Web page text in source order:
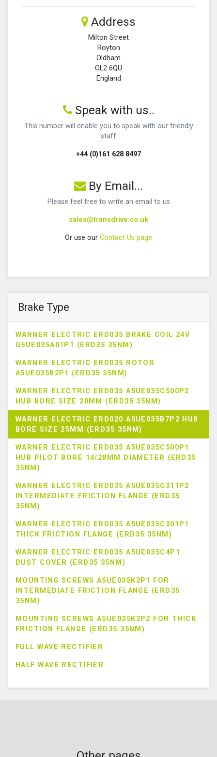
Brake Type
WARNER ELECTRIC ERD035 BRAKE COIL 24V
G5UE035A01P1 (ERD35 35NM)
WARNER ELECTRIC ERD035 ROTOR
A5UE035B2P1 (ERD35 35NM)
WARNER ELECTRIC ERD035 A5UE035C500P2
HUB BORE SIZE 20MM (ERD35 35NM)
WARNER ELECTRIC ERD020 A5UE035B7P2 HUB
BORE SIZE 25MM (ERD35 35NM)
WARNER ELECTRIC ERD035 A5UE035C500P1
HUB PILOT BORE 14/28MM DIAMETER (ERD35
35NM)
WARNER ELECTRIC ERD035 A5UE035C311P2
INTERMEDIATE FRICTION FLANGE (ERD35
35NM)
WARNER ELECTRIC ERD035 A5UE035C301P1
THICK FRICTION FLANGE (ERD35 35NM)
WARNER ELECTRIC ERD035 A5UE035C4P1
DUST COVER (ERD35 35NM)
MOUNTING SCREWS A5UE035K2P1 FOR
INTERMEDIATE FRICTION FLANGE (ERD35
35NM)
MOUNTING SCREWS A5UE035K2P2 FOR THICK
FRICTION FLANGE (ERD35 35NM)
FULL WAVE RECTIFIER
HALF WAVE RECTIFIER
Address
Milton Street
Royton
Oldham
OL2 6QU
England
Speak with us..
This number will enable you to speak with our friendly
staff
+44 (0)161 628 8497
By Email...
Please feel free to write an email to us
sales@transdrive.co.uk
Or use our Contact Us page